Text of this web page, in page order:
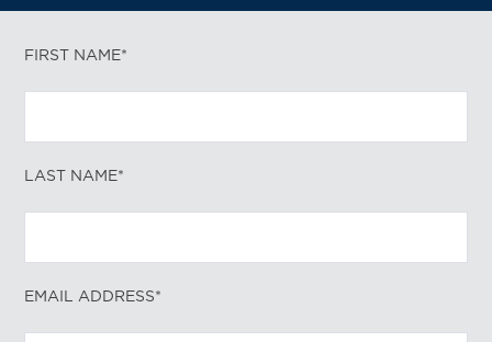
FIRST NAME*
LAST NAME*
EMAIL ADDRESS*